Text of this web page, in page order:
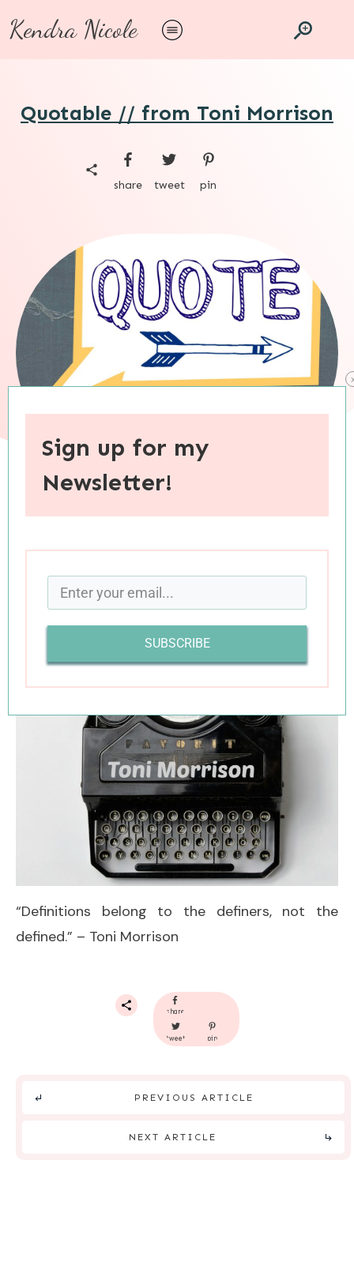
Kendra Nicole
Quotable // from Toni Morrison
share tweet pin
When you purchase through links on this site, I may earn an
“Definitions belong to the definers, not the
defined.” – Toni Morrison
share
tweet pin
PREVIOUS ARTICLE
NEXT ARTICLE
Sign up for my
Newsletter!
SUBSCRIBE